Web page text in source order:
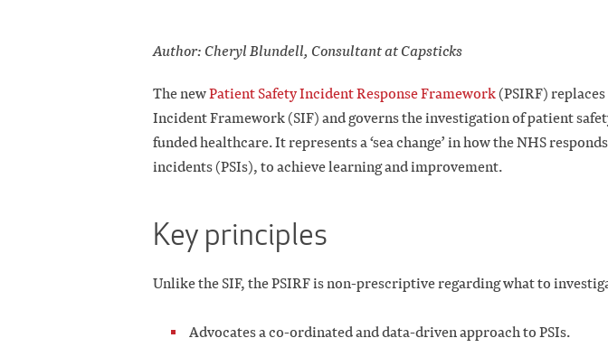
Author: Cheryl Blundell, Consultant at Capsticks
The newPatient Safety Incident Response Framework(PSIRF)
Incident Framework (SIF) and governs the investigation of patient
funded healthcare. It represents a ‘sea change’ in how the NHS
incidents (PSIs), to achieve learning and improvement.
Key principles
Unlike the SIF, the PSIRF is non-prescriptive regarding what to
Advocates a co-ordinated and data-driven approach to PSIs.